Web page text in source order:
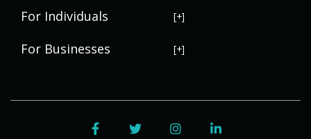
For Individuals
USERRA Violations
Veterans Disability
Estate Planning
For Businesses
Facebook Twitter Instagram